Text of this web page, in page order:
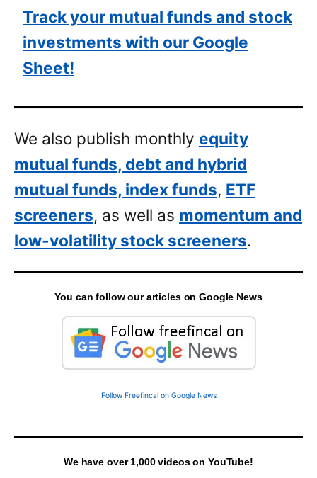
Track your mutual funds and stock
investments with our Google
Sheet!
We also publish monthly equity
mutual funds, debt and hybrid
mutual funds, index funds, ETF
screeners, as well as momentum and
low-volatility stock screeners.
You can follow our articles on Google News
Follow Freefincal on Google News
We have over 1,000 videos on YouTube!